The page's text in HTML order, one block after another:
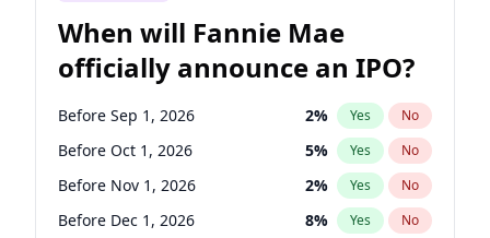
When will Fannie Mae
officially announce an IPO?
Before Sep 1, 2026 2% Yes No
Before Oct 1, 2026 5% Yes No
Before Nov 1, 2026 2% Yes No
Before Dec 1, 2026 8% Yes No